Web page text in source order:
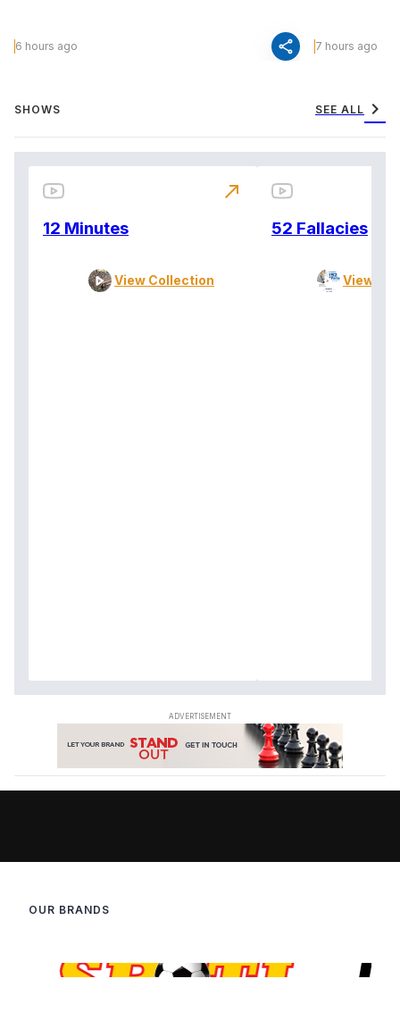
6 hours ago share 7 hours ago
SHOWS SEE ALL chevron_right
12 Minutes
View Collection
north_east
52 Fallacies
View
OUR BRANDS